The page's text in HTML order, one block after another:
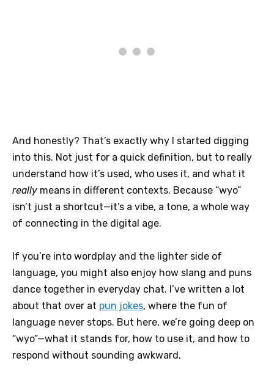
And honestly? That’s exactly why I started digging
into this. Not just for a quick definition, but to really
understand how it’s used, who uses it, and what it
really means in different contexts. Because “wyo”
isn’t just a shortcut—it’s a vibe, a tone, a whole way
of connecting in the digital age.
If you’re into wordplay and the lighter side of
language, you might also enjoy how slang and puns
dance together in everyday chat. I’ve written a lot
about that over at pun jokes, where the fun of
language never stops. But here, we’re going deep on
“wyo”—what it stands for, how to use it, and how to
respond without sounding awkward.